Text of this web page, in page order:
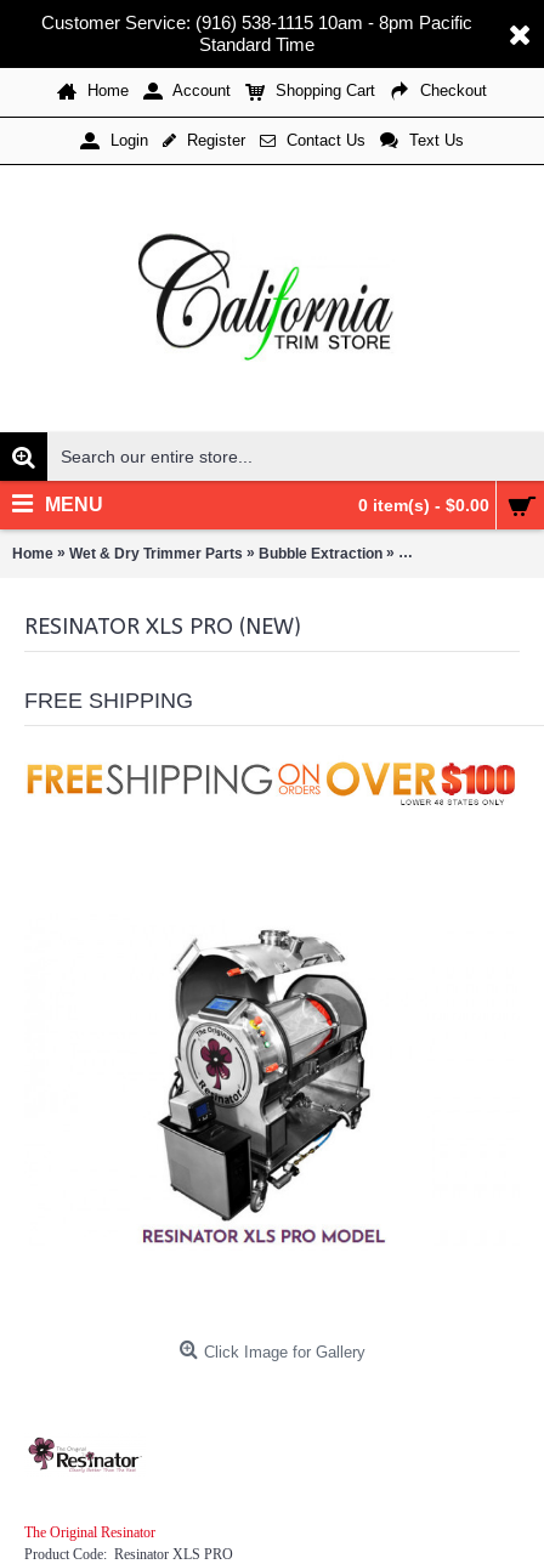
Customer Service: (916) 538-1115 10am - 8pm Pacific
Standard Time
Home Account Shopping Cart Checkout
Login Register Contact Us Text Us
0 item(s) - $0.00
MENU
Home » Wet & Dry Trimmer Parts » Bubble Extraction » Pollinators/Sift
RESINATOR XLS PRO (NEW)
FREE SHIPPING
Click Image for Gallery
The Original Resinator
Product Code: Resinator XLS PRO